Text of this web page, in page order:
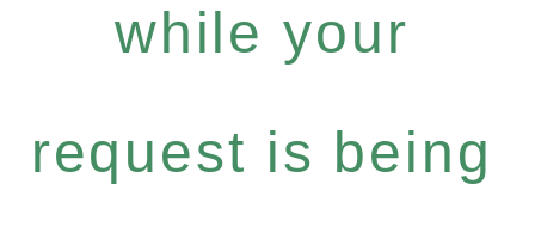
while your
request is being